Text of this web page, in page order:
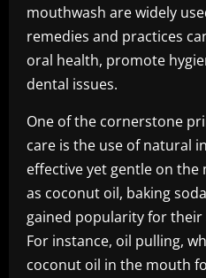
mouthwash are widely
remedies and practices
oral health, promote
dental issues.
One of the cornerstone
care is the use of natural
effective yet gentle on
as coconut oil, baking
gained popularity for
For instance, oil pulling,
coconut oil in the mouth